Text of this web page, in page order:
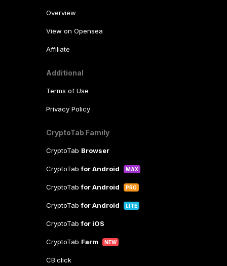
Overview
View on Opensea
Affiliate
Additional
Terms of Use
Privacy Policy
CryptoTab Family
CryptoTab Browser
CryptoTabfor Android MAX
CryptoTabfor Android PRO
CryptoTabfor Android LITE
CryptoTabfor iOS
CryptoTab Farm NEW
CB.click